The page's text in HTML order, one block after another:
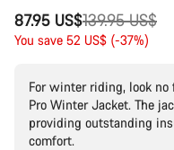
87.95 US$
Original
price
139.95 US$
You save 52 US$ (-37%)
For winter riding, look
Pro Winter Jacket. The
providing outstanding
comfort.